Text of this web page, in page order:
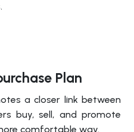
Plan
a closer link between
buy, sell, and promote
comfortable way.